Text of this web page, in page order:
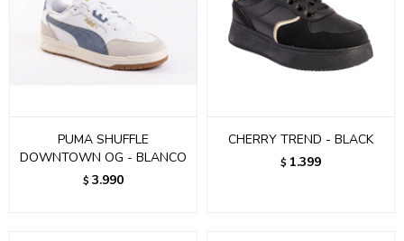
PUMA SHUFFLE
DOWNTOWN OG - BLANCO
$ 3.990
CHERRY TREND - BLACK
$ 1.399